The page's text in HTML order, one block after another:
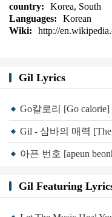
country:
Korea, South
Languages:
Korean
Wiki:
http://
Gil Lyrics
Go칼로리 [Go calorie]
Gil - 삼바의 매력 [The
아픈 번호 [apeun
Gil Featuring